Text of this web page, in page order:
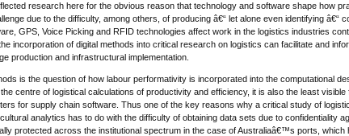
research here for the obvious reason that technology and software shape how
due to the difficulty, among others, of producing â€“ let alone even identifying â€“
GPS, Voice Picking and RFID technologies affect work in the logistics industries
incorporation of digital methods into critical research on logistics can facilitate and
production and infrastructural implementation.
is the question of how labour performativity is incorporated into the computational
centre of logistical calculations of productivity and efficiency, it is also the least
for supply chain software. Thus one of the key reasons why a critical study of
analytics has to do with the difficulty of obtaining data sets due to confidentiality
protected across the institutional spectrum in the case of Australiaâ€™s ports,